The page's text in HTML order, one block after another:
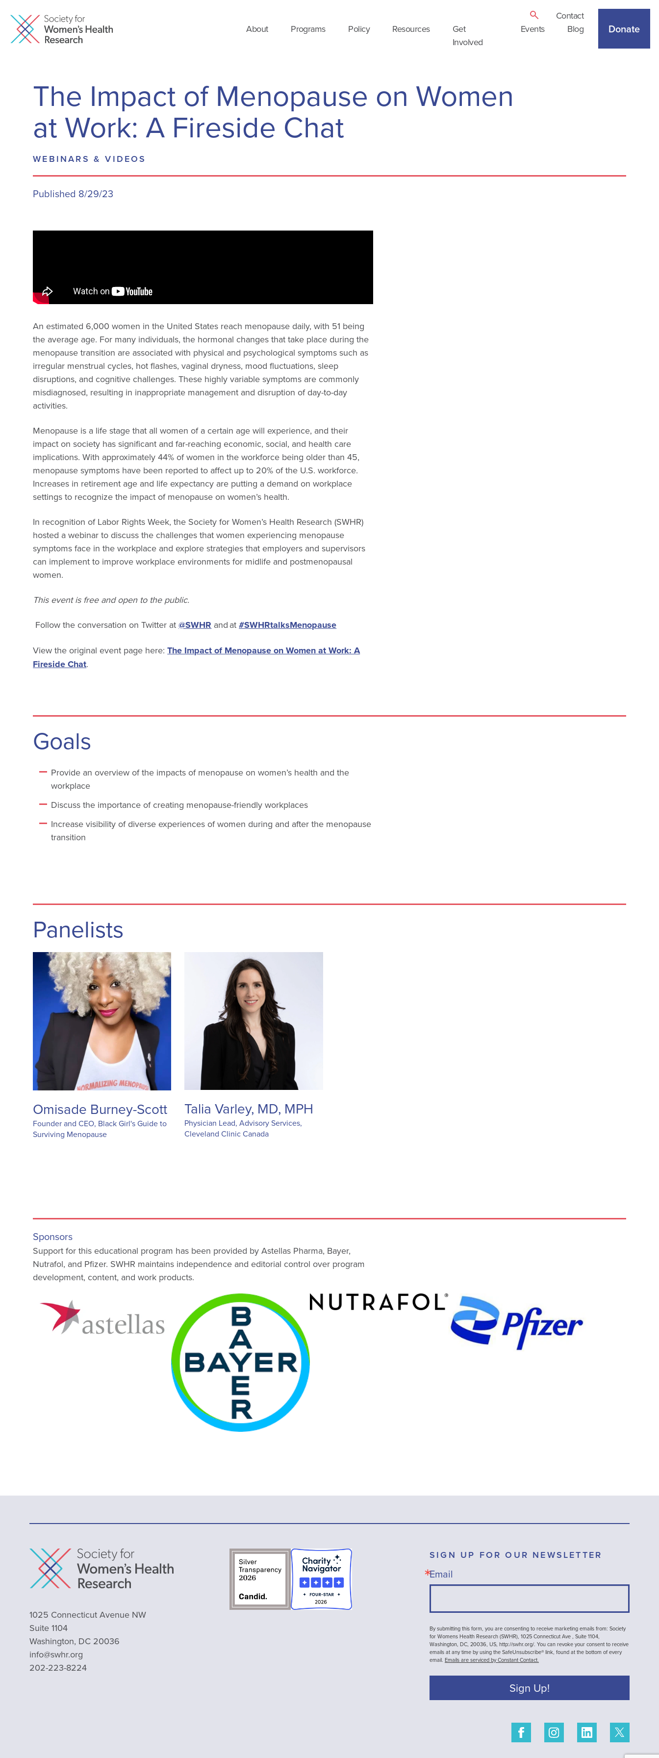
Contact
About
Programs Policy Resources
Get
Involved
Events Blog Donate
The Impact of Menopause on Women
at Work: A Fireside Chat
WEBINARS & VIDEOS
Published 8/29/23
An estimated 6,000 women in the United States reach menopause daily, with 51 being
the average age. For many individuals, the hormonal changes that take place during the
menopause transition are associated with physical and psychological symptoms such as
irregular menstrual cycles, hot flashes, vaginal dryness, mood fluctuations, sleep
disruptions, and cognitive challenges. These highly variable symptoms are commonly
misdiagnosed, resulting in inappropriate management and disruption of day-to-day
activities.
Menopause is a life stage that all women of a certain age will experience, and their
impact on society has significant and far-reaching economic, social, and health care
implications. With approximately 44% of women in the workforce being older than 45,
menopause symptoms have been reported to affect up to 20% of the U.S. workforce.
Increases in retirement age and life expectancy are putting a demand on workplace
settings to recognize the impact of menopause on women’s health.
In recognition of Labor Rights Week, the Society for Women’s Health Research (SWHR)
hosted a webinar to discuss the challenges that women experiencing menopause
symptoms face in the workplace and explore strategies that employers and supervisors
can implement to improve workplace environments for midlife and postmenopausal
women.
This event is free and open to the public.
Follow the conversation on Twitter at@SWHR and at#SWHRtalksMenopause
View the original event page here:The Impact of Menopause on Women at Work: A
Fireside Chat.
Goals
Provide an overview of the impacts of menopause on women’s health and the
workplace
Discuss the importance of creating menopause-friendly workplaces
Increase visibility of diverse experiences of women during and after the menopause
transition
Panelists
Omisade Burney-Scott
Founder and CEO, Black Girl's Guide to
Surviving Menopause
Talia Varley, MD, MPH
Physician Lead, Advisory Services,
Cleveland Clinic Canada
Sponsors
Support for this educational program has been provided by Astellas Pharma, Bayer,
Nutrafol, and Pfizer. SWHR maintains independence and editorial control over program
development, content, and work products.
1025 Connecticut Avenue NW
Suite 1104
Washington, DC 20036
info@swhr.org
202-223-8224
SIGN UP FOR OUR NEWSLETTER
Email
By submitting this form, you are consenting to receive marketing emails from: Society
for Womens Health Research (SWHR), 1025 Connecticut Ave , Suite 1104,
Washington, DC, 20036, US, http://swhr.org/. You can revoke your consent to receive
emails at any time by using the SafeUnsubscribe® link, found at the bottom of every
email. Emails are serviced by Constant Contact.
Sign Up!